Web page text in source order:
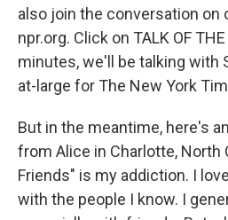
also join the conversation on
npr.org. Click on TALK OF
minutes, we'll be talking with
at-large for The New York
But in the meantime, here's
from Alice in Charlotte, North
Friends" is my addiction. I
with the people I know. I